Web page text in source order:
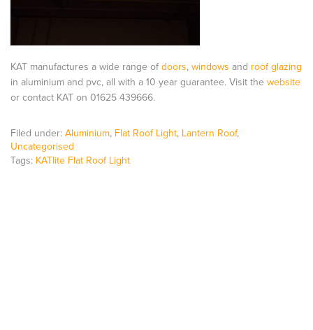
KAT manufactures a wide range of doors, windows and roof glazing
in aluminium and pvc, all with a 10 year guarantee. Visit the website
or contact KAT on 01625 439666.
Filed under: Aluminium, Flat Roof Light, Lantern Roof,
Uncategorised
Tags: KATlite Flat Roof Light